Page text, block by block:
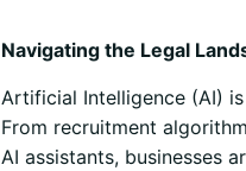
Navigating the Legal
Artificial Intelligence (AI)
From recruitment
AI assistants, businesses